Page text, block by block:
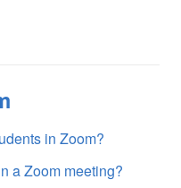
in Zoom?
a Zoom meeting?